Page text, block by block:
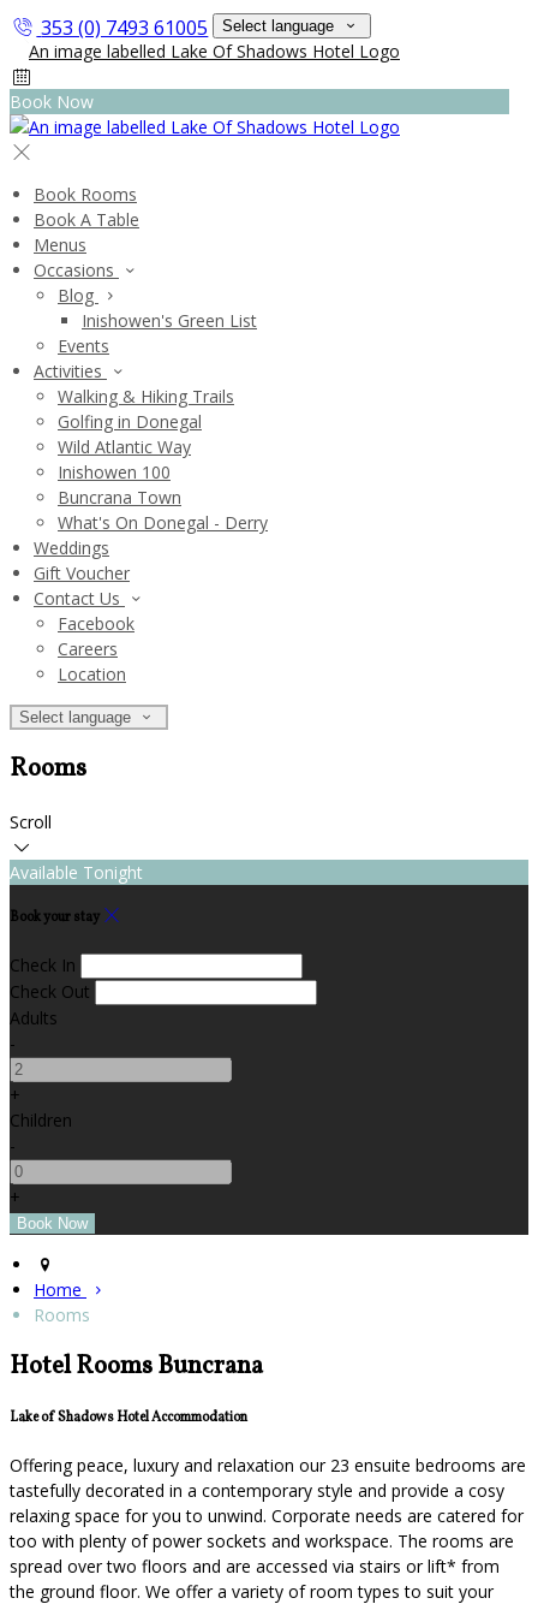
353 (0) 7493 61005 Select language
Book Now
Book Rooms
Book A Table
Menus
Occasions
Blog
Inishowen's Green List
Events
Activities
Walking & Hiking Trails
Golfing in Donegal
Wild Atlantic Way
Inishowen 100
Buncrana Town
What's On Donegal - Derry
Weddings
Gift Voucher
Contact Us
Facebook
Careers
Location
Select language
Rooms
Scroll
Available Tonight
Book your stay
Check In
Check Out
Adults
-
+
Children
-
+
Home
Rooms
Hotel Rooms Buncrana
Lake of Shadows Hotel Accommodation
Offering peace, luxury and relaxation our 23 ensuite bedrooms are
tastefully decorated in a contemporary style and provide a cosy
relaxing space for you to unwind. Corporate needs are catered for
too with plenty of power sockets and workspace. The rooms are
spread over two floors and are accessed via stairs or lift* from
the ground floor. We offer a variety of room types to suit your